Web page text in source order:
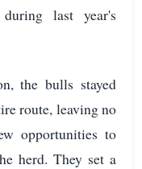
last year's
the bulls stayed
route, leaving no
opportunities to
herd. They set a